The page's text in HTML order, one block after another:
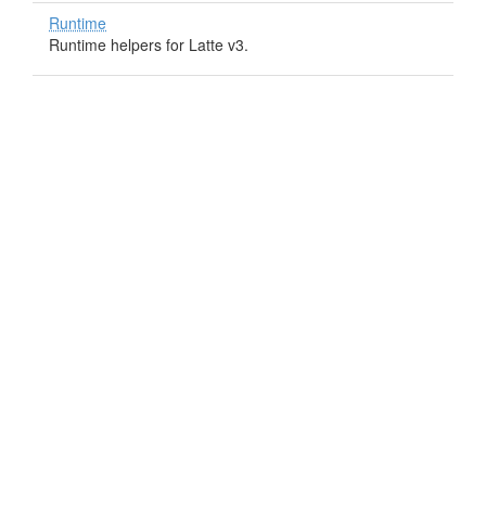
Runtime
Runtime helpers for Latte v3.